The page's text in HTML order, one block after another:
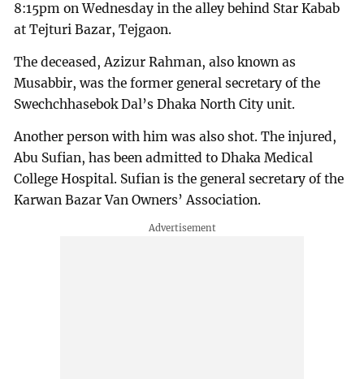
8:15pm on Wednesday in the alley behind Star Kabab
at Tejturi Bazar, Tejgaon.
The deceased, Azizur Rahman, also known as
Musabbir, was the former general secretary of the
Swechchhasebok Dal’s Dhaka North City unit.
Another person with him was also shot. The injured,
Abu Sufian, has been admitted to Dhaka Medical
College Hospital. Sufian is the general secretary of the
Karwan Bazar Van Owners’ Association.